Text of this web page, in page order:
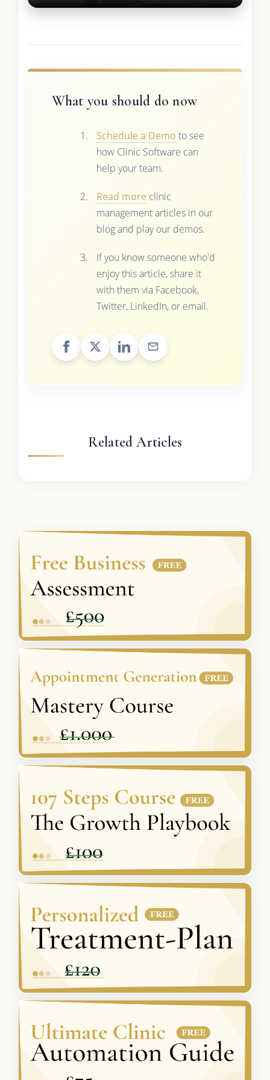
What you should do now
Schedule a Demo to see
how Clinic Software can
help your team.
Read more clinic
management articles in our
blog and play our demos.
If you know someone who'd
enjoy this article, share it
with them via Facebook,
Twitter, LinkedIn, or email.
Related Articles